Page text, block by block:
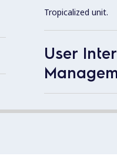
Tropicalized unit.
User